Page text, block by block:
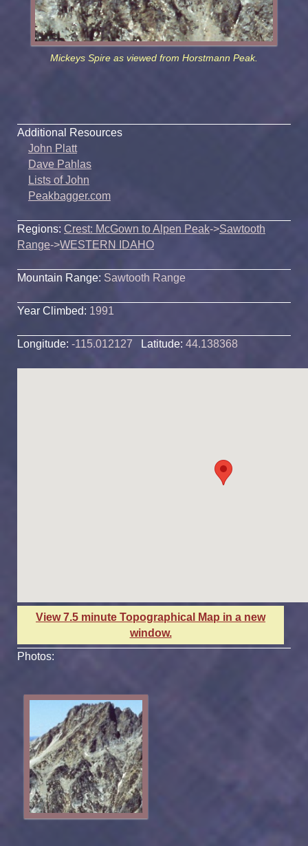
Mickeys Spire as viewed from Horstmann Peak.
Additional Resources
John Platt
Dave Pahlas
Lists of John
Peakbagger.com
Regions: Crest: McGown to Alpen Peak->Sawtooth
Range->WESTERN IDAHO
Mountain Range: Sawtooth Range
Year Climbed: 1991
Longitude: -115.012127 Latitude: 44.138368
View 7.5 minute Topographical Map in a new
window.
Photos: